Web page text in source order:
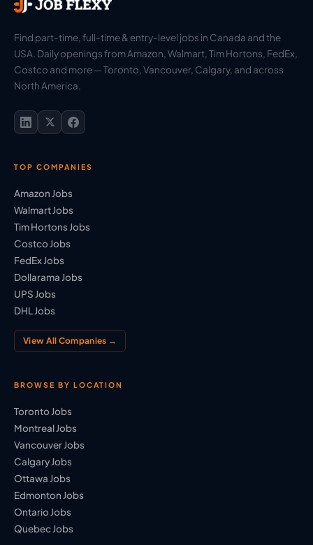
Find part-time, full-time & entry-level jobs in Canada and the
USA. Daily openings from Amazon, Walmart, Tim Hortons, FedEx,
Costco and more — Toronto, Vancouver, Calgary, and across
North America.
TOP COMPANIES
Amazon Jobs
Walmart Jobs
Tim Hortons Jobs
Costco Jobs
FedEx Jobs
Dollarama Jobs
UPS Jobs
DHL Jobs
View All Companies →
BROWSE BY LOCATION
Toronto Jobs
Montreal Jobs
Vancouver Jobs
Calgary Jobs
Ottawa Jobs
Edmonton Jobs
Ontario Jobs
Quebec Jobs